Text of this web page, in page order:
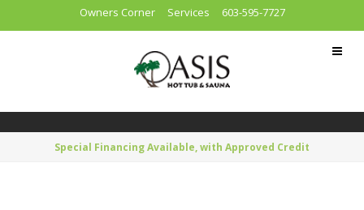
Owners Corner Services 603-595-7727
Special Financing Available, with Approved Credit